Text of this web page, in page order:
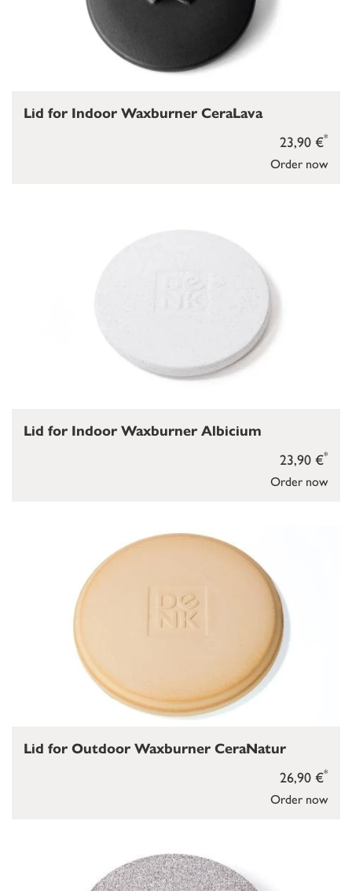
Order now
23,90 €*
Lid for Indoor Waxburner CeraLava
Order now
23,90 €*
Lid for Indoor Waxburner Albicium
Order now
26,90 €*
Lid for Outdoor Waxburner CeraNatur